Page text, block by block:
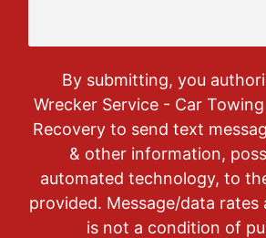
By submitting, you
Wrecker Service - Car
Recovery to send text
& other information,
automated technology, to
provided. Message/data rates
is not a condition of